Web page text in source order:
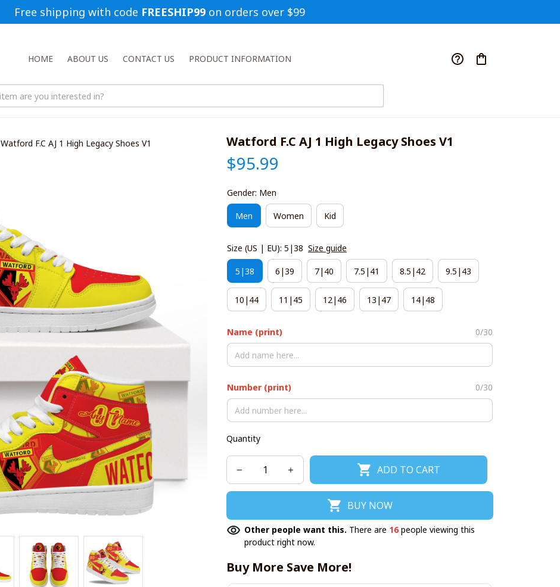
Free shipping with code FREESHIP99 on orders over $99
HOME ABOUT US CONTACT US PRODUCT INFORMATION
Watford F.C AJ 1 High Legacy Shoes V1 Watford F.C AJ 1 High Legacy Shoes V1
$95.99
Gender: Men
Men Women Kid
Size (US | EU): 5|38 Size guide
5|38 6|39 7|40 7.5|41 8.5|42 9.5|43
10|44 11|45 12|46 13|47 14|48
Name (print) 0/30
Number (print) 0/30
Quantity
ADD TO CART
BUY NOW
Other people want this. There are 17people viewing this
product right now.
Buy More Save More!